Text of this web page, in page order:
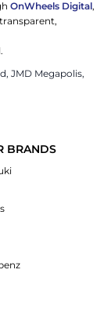
OnWheels Digital,
JMD Megapolis,
BRANDS